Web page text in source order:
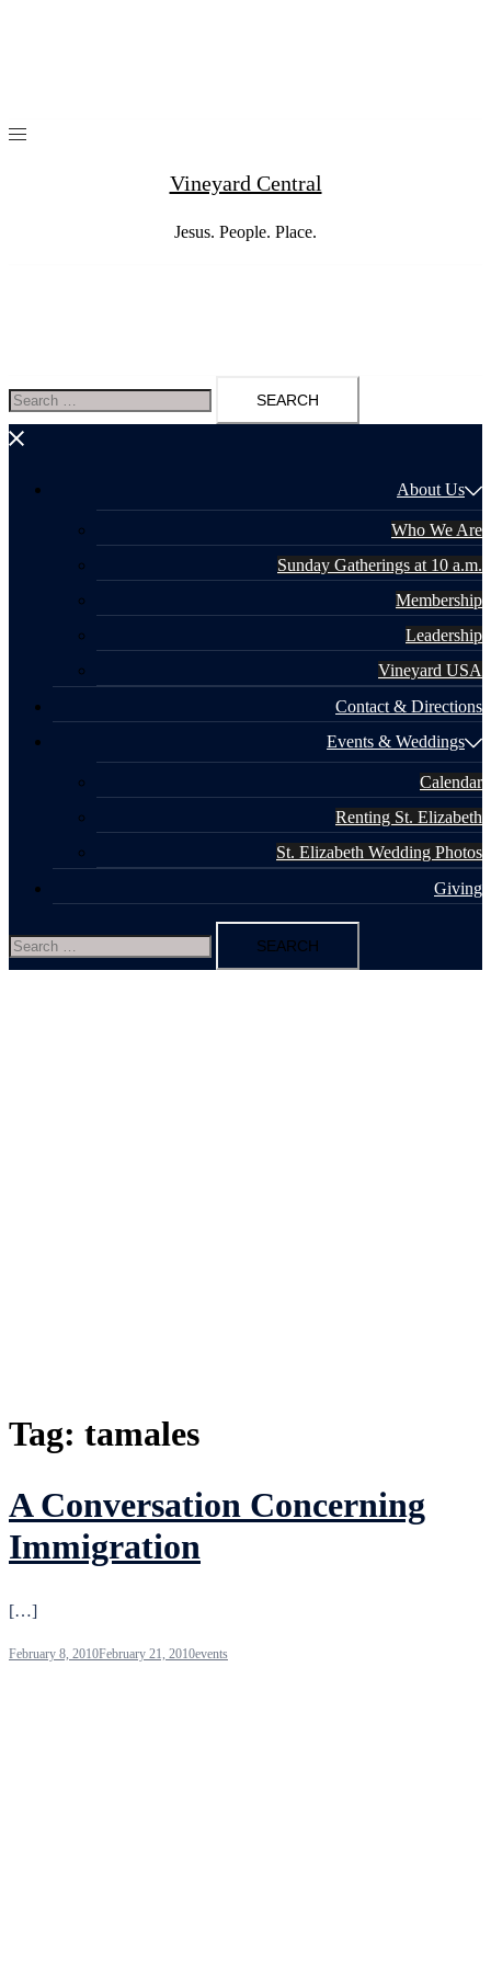
Vineyard Central
Jesus. People. Place.
Search
for:
About Us
Who We Are
Sunday Gatherings at 10 a.m.
Membership
Leadership
Vineyard USA
Contact & Directions
Events & Weddings
Calendar
Renting St. Elizabeth
St. Elizabeth Wedding Photos
Giving
Search
for:
Tag: tamales
A Conversation Concerning
Immigration
[…]
February 8, 2010February 21, 2010events